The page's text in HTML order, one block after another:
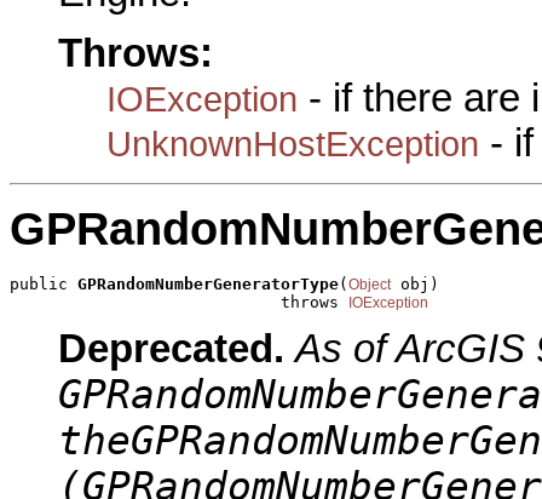
Throws:
IOException - if there are
UnknownHostException -
public GPRandomNumberGeneratorType( Object obj)
                            throws
IOException
Deprecated. As of ArcGIS